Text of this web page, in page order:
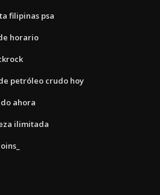
filipinas psa
horario
petróleo crudo hoy
ahora
ilimitada